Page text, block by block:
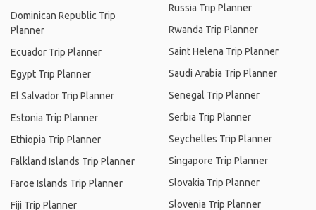
Dominican Republic Trip
Planner
Ecuador Trip Planner
Egypt Trip Planner
El Salvador Trip Planner
Estonia Trip Planner
Ethiopia Trip Planner
Falkland Islands Trip Planner
Faroe Islands Trip Planner
Fiji Trip Planner
Russia Trip Planner
Rwanda Trip Planner
Saint Helena Trip Planner
Saudi Arabia Trip Planner
Senegal Trip Planner
Serbia Trip Planner
Seychelles Trip Planner
Singapore Trip Planner
Slovakia Trip Planner
Slovenia Trip Planner